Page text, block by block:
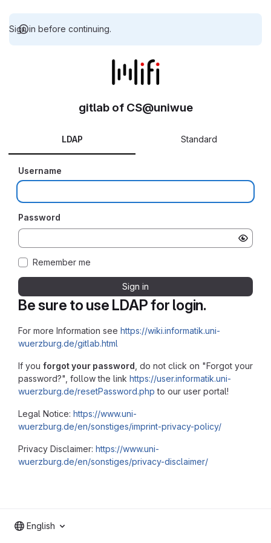
Sign in before continuing.
Be sure to use LDAP for login.
For more Information see https://wiki.informatik.uni-
wuerzburg.de/gitlab.html
If you forgot your password , do not click on "Forgot your
password?", follow the link https://user.informatik.uni-
wuerzburg.de/resetPassword.php to our user portal!
Legal Notice: https://www.uni-
wuerzburg.de/en/sonstiges/imprint-privacy-policy/
Privacy Disclaimer: https://www.uni-
wuerzburg.de/en/sonstiges/privacy-disclaimer/
gitlab of CS@uniwue
LDAP Standard
Username
Password
Remember me
Sign in
English